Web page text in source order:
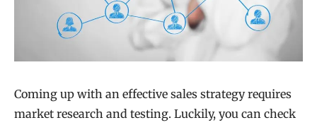
Coming up with an effective sales strategy requires
market research and testing. Luckily, you can check